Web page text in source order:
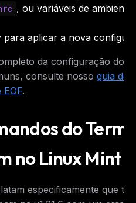
, ou variáveis de ambiente
para aplicar a nova
da configuração do
consulte nosso guia de
.
do
no Linux Mint
especificamente que